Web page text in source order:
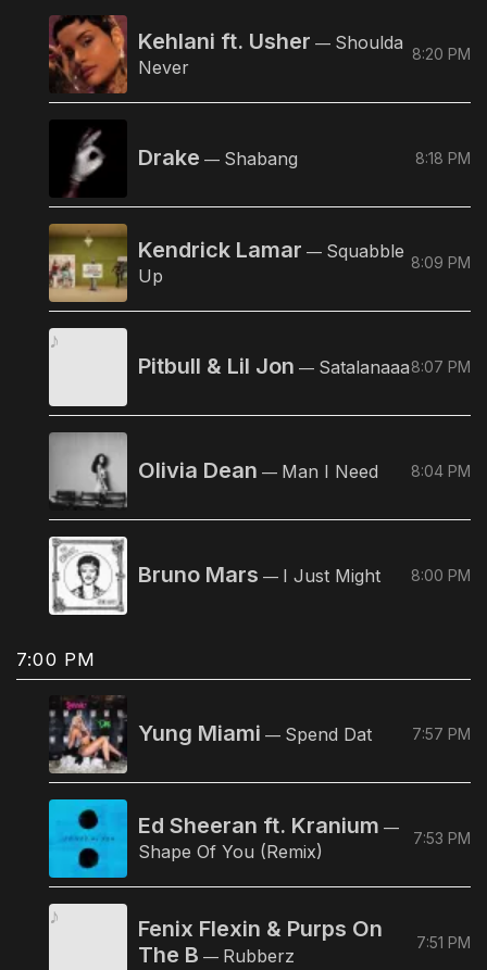
Kehlani ft. Usher — Shoulda
Never
8:20 PM
Drake — Shabang 8:18 PM
Kendrick Lamar — Squabble
Up
8:09 PM
Pitbull & Lil Jon — Satalanaaa8:07 PM
Olivia Dean — Man I Need 8:04 PM
Bruno Mars — I Just Might 8:00 PM
7:00 PM
Yung Miami — Spend Dat 7:57 PM
Ed Sheeran ft. Kranium —
Shape Of You (Remix)
7:53 PM
Fenix Flexin & Purps On
The B — Rubberz
7:51 PM